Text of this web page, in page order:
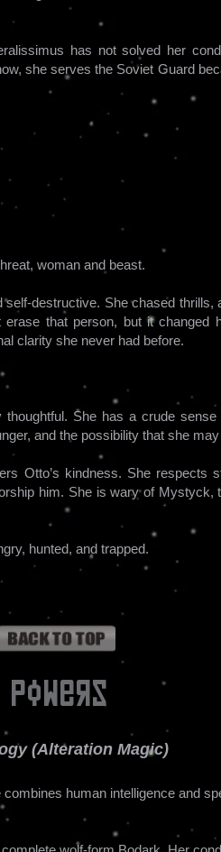
has not solved her
she serves the Soviet Guard
woman and beast.
destructive. She chased thrills,
that person, but it changed
clarity she never had before.
She has a crude
and the possibility that she
Otto’s kindness. She respects
him. She is wary of
hunted, and trapped.
Powers
(Alteration Magic)
human intelligence and